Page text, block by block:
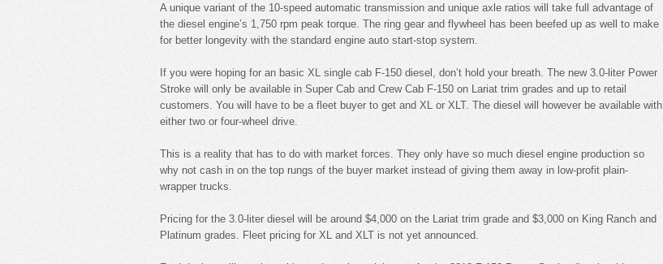
A unique variant of the 10-speed automatic transmission and unique axle ratios will take full advantage of
the diesel engine’s 1,750 rpm peak torque. The ring gear and flywheel has been beefed up as well to make
for better longevity with the standard engine auto start-stop system.
If you were hoping for an basic XL single cab F-150 diesel, don’t hold your breath. The new 3.0-liter Power
Stroke will only be available in Super Cab and Crew Cab F-150 on Lariat trim grades and up to retail
customers. You will have to be a fleet buyer to get and XL or XLT. The diesel will however be available with
either two or four-wheel drive.
This is a reality that has to do with market forces. They only have so much diesel engine production so
why not cash in on the top rungs of the buyer market instead of giving them away in low-profit plain-
wrapper trucks.
Pricing for the 3.0-liter diesel will be around $4,000 on the Lariat trim grade and $3,000 on King Ranch and
Platinum grades. Fleet pricing for XL and XLT is not yet announced.